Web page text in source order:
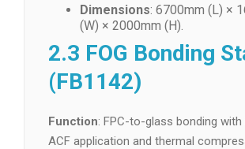
Dimensions: 6700mm (L) ×
(W) × 2000mm (H).
2.3 FOG Bonding
(FB1142)
Function: FPC-to-glass bonding with
ACF application and thermal